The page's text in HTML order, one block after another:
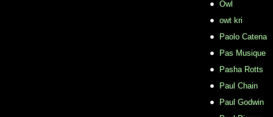
Owl
owt kri
Paolo Catena
Pas Musique
Pasha Rotts
Paul Chain
Paul Godwin